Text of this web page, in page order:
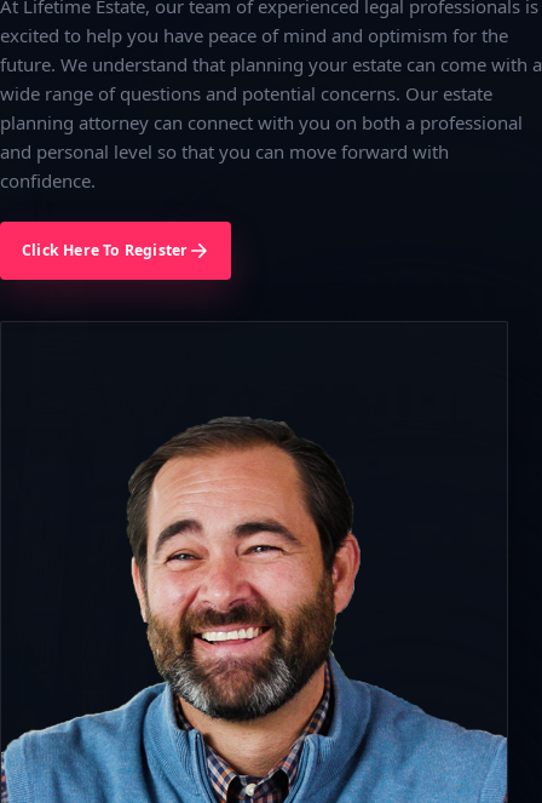
At Lifetime Estate, our team of experienced legal professionals is
excited to help you have peace of mind and optimism for the
future. We understand that planning your estate can come with a
wide range of questions and potential concerns. Our estate
planning attorney can connect with you on both a professional
and personal level so that you can move forward with
confidence.
Click Here To Register